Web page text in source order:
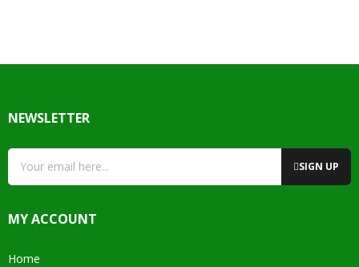
NEWSLETTER
SIGN UP
MY ACCOUNT
Home